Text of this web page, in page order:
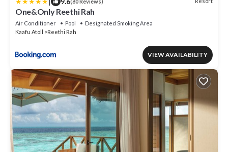
One&Only Reethi Rah
Air Conditioner Pool
Designated Smoking Area
Kaafu Atoll
Reethi Rah
VIEW AVAILABILITY